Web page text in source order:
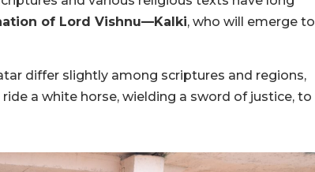
of Lord Vishnu—Kalki, who will emerge to
differ slightly among scriptures and regions,
a white horse, wielding a sword of justice, to